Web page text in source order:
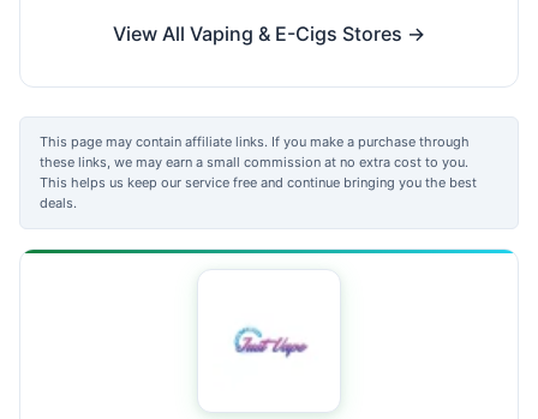
View All Vaping & E-Cigs Stores →
This page may contain affiliate links. If you make a purchase through
these links, we may earn a small commission at no extra cost to you.
This helps us keep our service free and continue bringing you the best
deals.